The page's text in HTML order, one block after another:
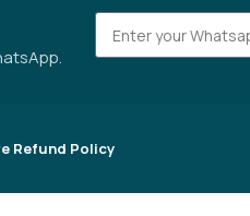
Refund Policy